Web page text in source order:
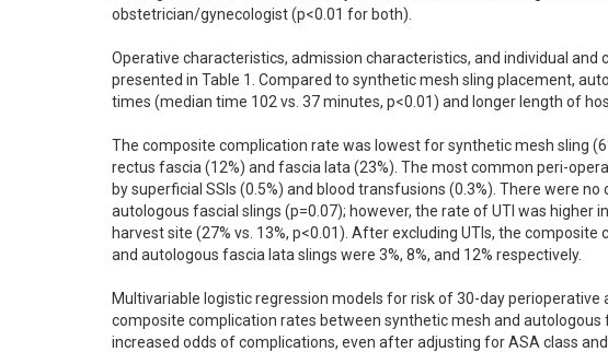
obstetrician/gynecologist (p<0.01 for both).
Operative characteristics, admission characteristics, and individual
presented in Table 1. Compared to synthetic mesh sling placement,
times (median time 102 vs. 37 minutes, p<0.01) and longer length of
The composite complication rate was lowest for synthetic mesh sling
rectus fascia (12%) and fascia lata (23%). The most common peri-
by superficial SSIs (0.5%) and blood transfusions (0.3%). There were
autologous fascial slings (p=0.07); however, the rate of UTI was
harvest site (27% vs. 13%, p<0.01). After excluding UTIs, the
and autologous fascia lata slings were 3%, 8%, and 12% respectively.
Multivariable logistic regression models for risk of 30-day
composite complication rates between synthetic mesh and
increased odds of complications, even after adjusting for ASA class